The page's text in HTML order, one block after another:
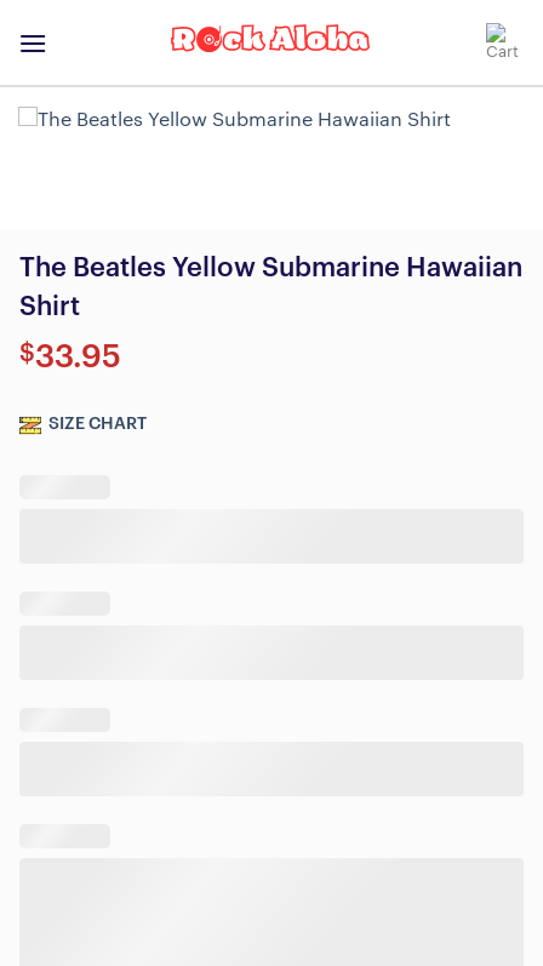
The Beatles Yellow Submarine Hawaiian
Shirt
$33.95
SIZE CHART